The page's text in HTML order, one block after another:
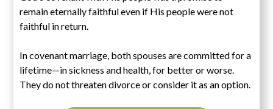
remain eternally faithful even if His people were not
faithful in return.
In covenant marriage, both spouses are committed for a
lifetime—in sickness and health, for better or worse.
They do not threaten divorce or consider it as an option.